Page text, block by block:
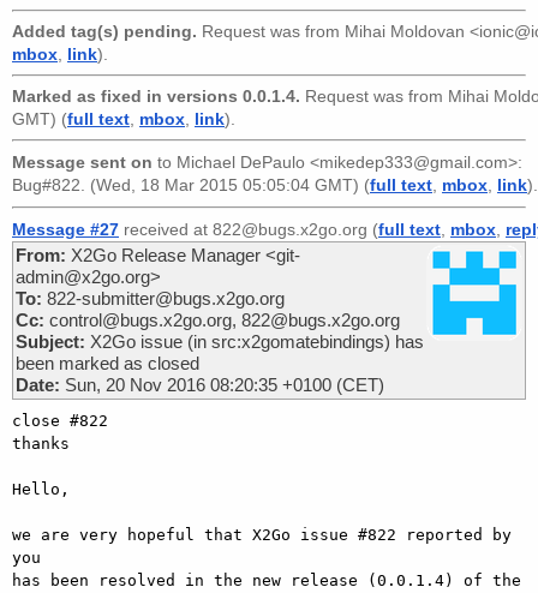
Added tag(s) pending. Request was from Mihai Moldovan
mbox
link).
Marked as fixed in versions 0.0.1.4. Request was from Mihai
GMT) (full text, mbox, link).
Message sent on to Michael DePaulo <mikedep333@gmail.com>:
Bug#822. (Wed, 18 Mar 2015 05:05:04 GMT) (full text mbox link).
Message #27 received at 822@bugs.x2go.org (full text mbox
From: X2Go Release Manager <git-
admin@x2go.org>
To: 822-submitter@bugs.x2go.org
Cc: control@bugs.x2go.org, 822@bugs.x2go.org
Subject: X2Go issue (in src:x2gomatebindings) has
been marked as closed
Date: Sun, 20 Nov 2016 08:20:35 +0100 (CET)
close #822
thanks
Hello,
we are very hopeful that X2Go issue #822 reported by
you
has been resolved in the new release (0.0.1.4) of the